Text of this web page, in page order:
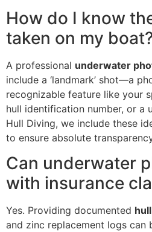
How do I know
taken on my
A professional underwater
include a ‘landmark’ shot—a
recognizable feature like your
hull identification number, or a
Hull Diving, we include these
to ensure absolute
Can underwater
with insurance
Yes. Providing documented
and zinc replacement logs can